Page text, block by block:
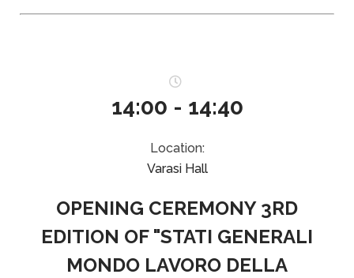
14:00 - 14:40
Location:
Varasi Hall
OPENING CEREMONY 3RD
EDITION OF "STATI GENERALI
MONDO LAVORO DELLA